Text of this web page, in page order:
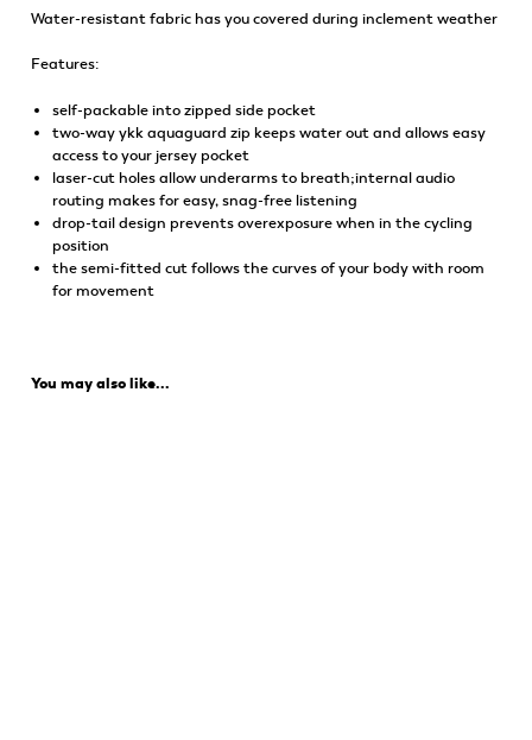
Water-resistant fabric has you covered during inclement weather
Features:
self-packable into zipped side pocket
two-way ykk aquaguard zip keeps water out and allows easy
access to your jersey pocket
laser-cut holes allow underarms to breath;internal audio
routing makes for easy, snag-free listening
drop-tail design prevents overexposure when in the cycling
position
the semi-fitted cut follows the curves of your body with room
for movement
You may also like...